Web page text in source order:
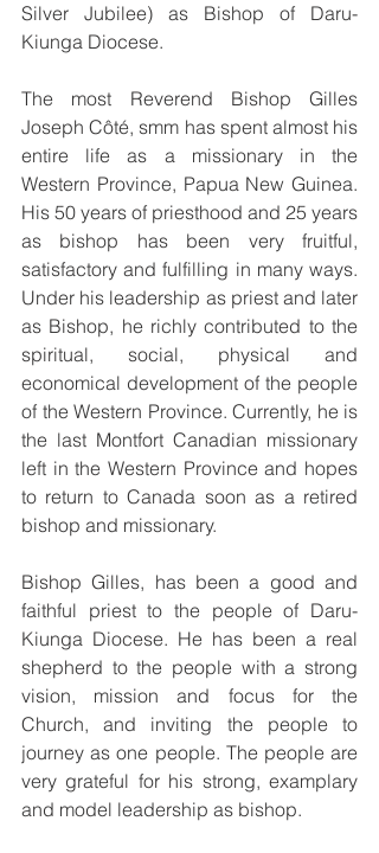
Silver Jubilee) as Bishop of Daru-
Kiunga Diocese.
The most Reverend Bishop Gilles
Joseph Côté, smm has spent almost his
entire life as a missionary in the
Western Province, Papua New Guinea.
His 50 years of priesthood and 25 years
as bishop has been very fruitful,
satisfactory and fulfilling in many ways.
Under his leadership as priest and later
as Bishop, he richly contributed to the
spiritual, social, physical and
economical development of the people
of the Western Province. Currently, he is
the last Montfort Canadian missionary
left in the Western Province and hopes
to return to Canada soon as a retired
bishop and missionary.
Bishop Gilles, has been a good and
faithful priest to the people of Daru-
Kiunga Diocese. He has been a real
shepherd to the people with a strong
vision, mission and focus for the
Church, and inviting the people to
journey as one people. The people are
very grateful for his strong, examplary
and model leadership as bishop.